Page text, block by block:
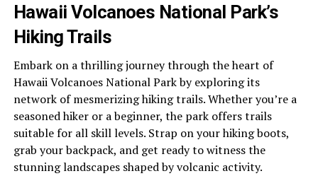
Hawaii Volcanoes National Park’s
Hiking Trails
Embark on a thrilling journey through the heart of
Hawaii Volcanoes National Park by exploring its
network of mesmerizing hiking trails. Whether you’re a
seasoned hiker or a beginner, the park offers trails
suitable for all skill levels. Strap on your hiking boots,
grab your backpack, and get ready to witness the
stunning landscapes shaped by volcanic activity.